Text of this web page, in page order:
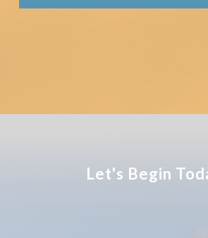
Let's Begin